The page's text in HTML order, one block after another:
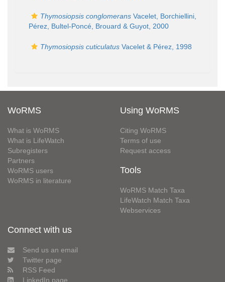
Thymosiopsis conglomerans Vacelet, Borchiellini,
Pérez, Bultel-Poncé, Brouard & Guyot, 2000
Thymosiopsis cuticulatus Vacelet & Pérez, 1998
WoRMS
What is WoRMS
What is LifeWatch
Subregisters
Partners
WoRMS users
WoRMS in literature
Using WoRMS
Citing WoRMS
Terms of use
Request access
Tools
WoRMS Match Taxa
LifeWatch Match Taxa
Webservices
Connect with us
Send us an email
Twitter page
RSS Feed
LinkedIn page